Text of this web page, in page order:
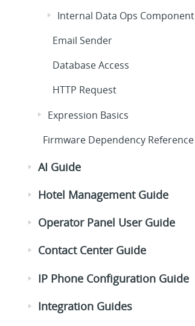
Internal Data Ops Component
Email Sender
Database Access
HTTP Request
Expression Basics
Firmware Dependency Reference
AI Guide
Hotel Management Guide
Operator Panel User Guide
Contact Center Guide
IP Phone Configuration Guide
Integration Guides